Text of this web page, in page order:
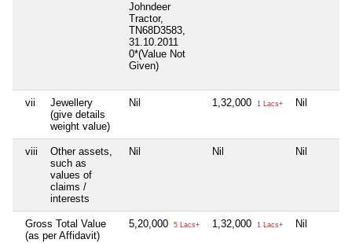
Johndeer
Tractor,
TN68D3583,
31.10.2011
0*(Value Not
Given)
vii
Jewellery
(give details
weight value)
Nil 1,32,000 1 Lacs+ Nil
viii
Other assets,
such as
values of
claims /
interests
Nil Nil Nil
Gross Total Value
(as per Affidavit)
5,20,000 5 Lacs+ 1,32,000 1 Lacs+ Nil